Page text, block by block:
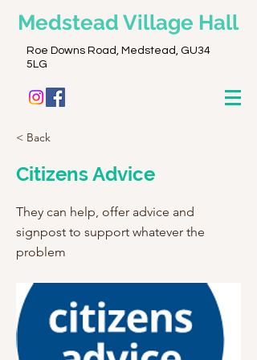
Medstead Village Hall
Roe Downs Road, Medstead, GU34
5LG
< Back
Citizens Advice
They can help, offer advice and
signpost to support whatever the
problem